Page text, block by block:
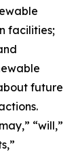
facilities;
future
“will,”